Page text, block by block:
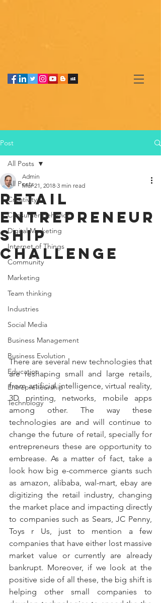
Post
All Posts
Creativity
Consumer Behavior
Digital Marketing
Internet of Things
Community
Marketing
Team thinking
Industries
Social Media
Business Management
Business Evolution
Education
Entrepreneurship
Technology
All Posts
Retail
entrepreneur
ship
challenge
Admin
Mar 21, 2018 3 min read
There are several new technologies that
are reshaping small and large retails,
from artificial intelligence, virtual reality,
3D printing, networks, mobile apps
among other. The way these
technologies are and will continue to
change the future of retail, specially for
entrepreneurs these are opportunity to
embrease. As a matter of fact, take a
look how big e-commerce giants such
as amazon, alibaba, wal-mart, ebay are
digitizing the retail industry, changing
the market place and impacting directly
to companies such as Sears, JC Penny,
Toys r Us, just to mention a few
companies that have either lost massive
market value or currently are already
bankrupt. Moreover, if we look at the
positive side of all these, the big shift is
helping other small companies to